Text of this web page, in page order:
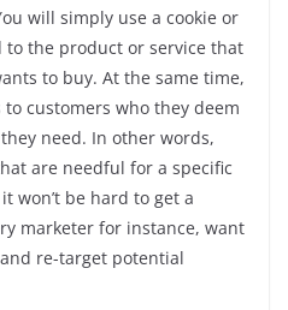
will simply use a cookie or
the product or service that
to buy. At the same time,
customers who they deem
need. In other words,
are needful for a specific
won’t be hard to get a
marketer for instance, want
re-target potential